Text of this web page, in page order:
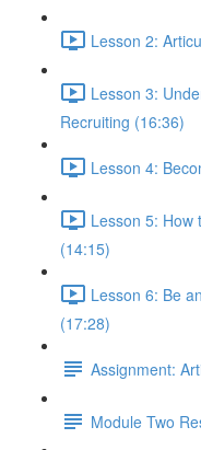
Lesson 2:
Lesson 3:
Recruiting (16:36)
Lesson 4:
Lesson 5: How
(14:15)
Lesson 6: Be
(17:28)
Assignment:
Module Two